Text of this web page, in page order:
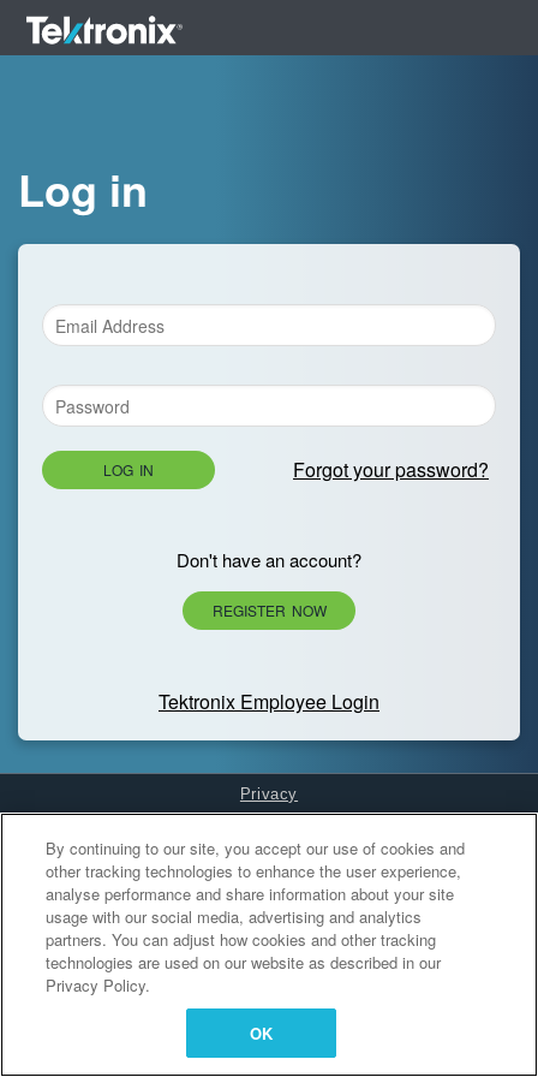
Log in
LOG IN Forgot your password?
Don't have an account?
REGISTER NOW
Tektronix Employee Login
Privacy
Cookies Settings
By continuing to our site, you accept our use of cookies and
other tracking technologies to enhance the user experience,
analyse performance and share information about your site
usage with our social media, advertising and analytics
partners. You can adjust how cookies and other tracking
technologies are used on our website as described in our
Privacy Policy.
OK